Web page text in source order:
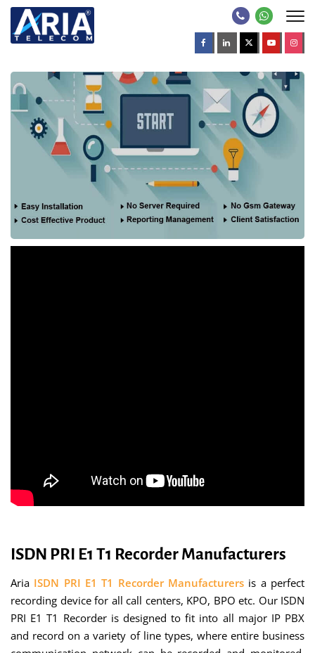
ISDN PRI E1 T1 Recorder Manufacturers
Aria ISDN PRI E1 T1 Recorder Manufacturers is a perfect
recording device for all call centers, KPO, BPO etc. Our ISDN
PRI E1 T1 Recorder is designed to fit into all major IP PBX
and record on a variety of line types, where entire business